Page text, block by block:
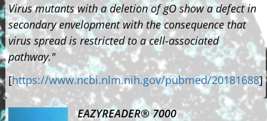
Virus mutants with a deletion of gO show a defect in
secondary envelopment with the consequence that
virus spread is restricted to a cell-associated
pathway."
[https://www.ncbi.nlm.nih.gov/pubmed/20181688]
EAZYREADER® 7000